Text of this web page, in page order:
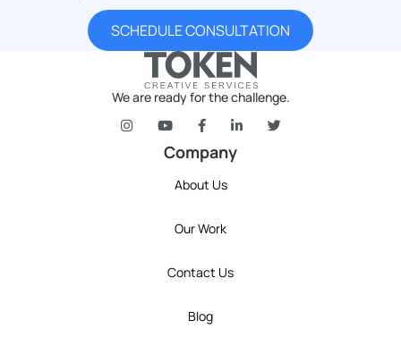
SCHEDULE CONSULTATION
We are ready for the challenge.
token's company social media link to Instagram
token's company social media link to
token's company social media link
token's company social
token's company
Company
About Us
Our Work
Contact Us
Blog